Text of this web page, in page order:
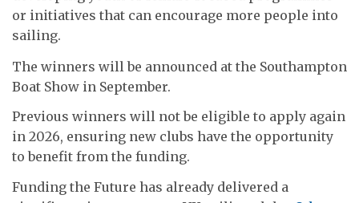
or initiatives that can encourage more people into
sailing.
The winners will be announced at the Southampton
Boat Show in September.
Previous winners will not be eligible to apply again
in 2026, ensuring new clubs have the opportunity
to benefit from the funding.
Funding the Future has already delivered a